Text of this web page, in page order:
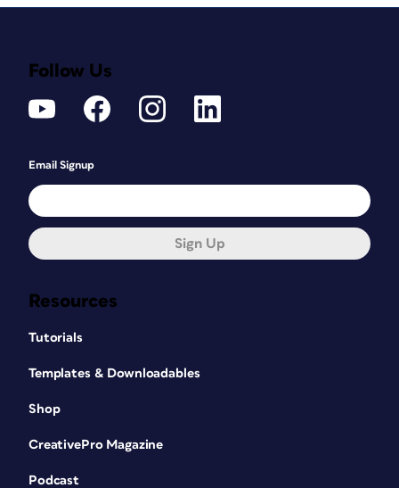
Resources
Tutorials
Templates & Downloadables
Shop
CreativePro Magazine
Podcast
Follow Us
Email Signup
Sign Up